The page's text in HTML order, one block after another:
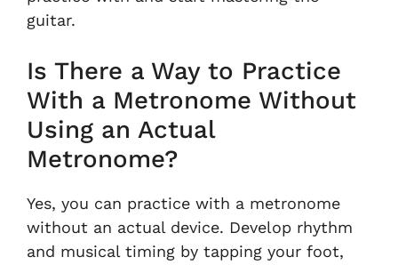
guitar.
Is There a Way to Practice
With a Metronome Without
Using an Actual
Metronome?
Yes, you can practice with a metronome
without an actual device. Develop rhythm
and musical timing by tapping your foot,